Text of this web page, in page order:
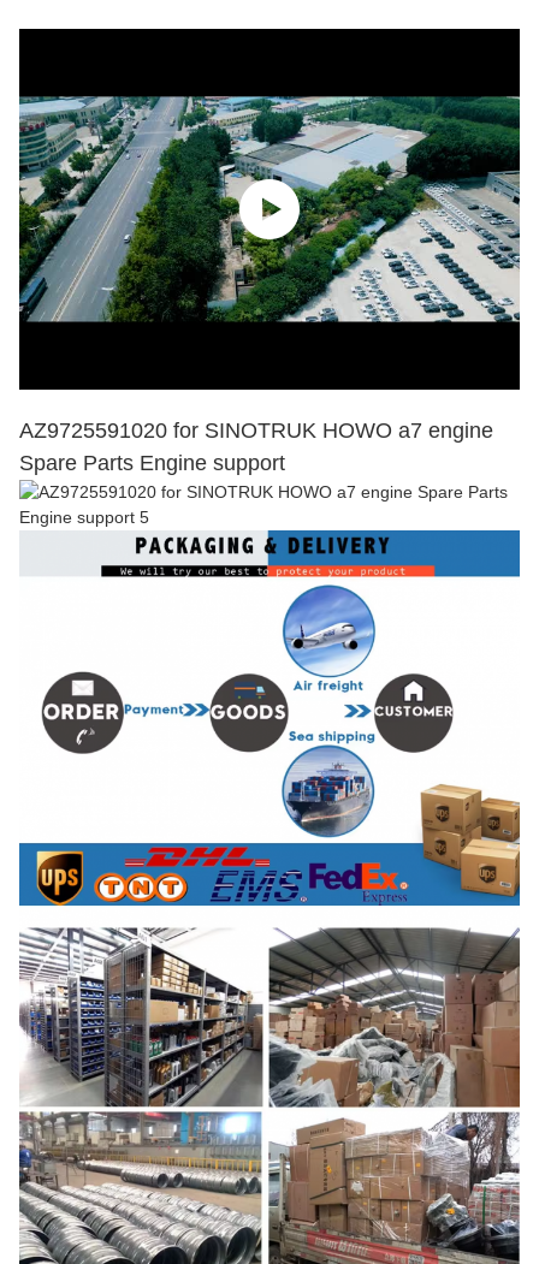
AZ9725591020 for SINOTRUK HOWO a7 engine
Spare Parts Engine support